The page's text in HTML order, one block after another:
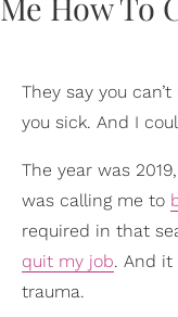
They say you
you sick. And I
The year was
was calling me to
required in that
quit my job. And it
trauma.